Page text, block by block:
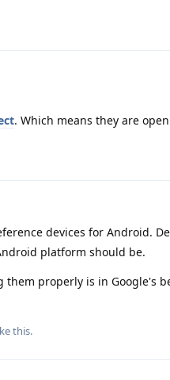
. Which means they are
devices for Android.
platform should be.
properly is in Google's
this.